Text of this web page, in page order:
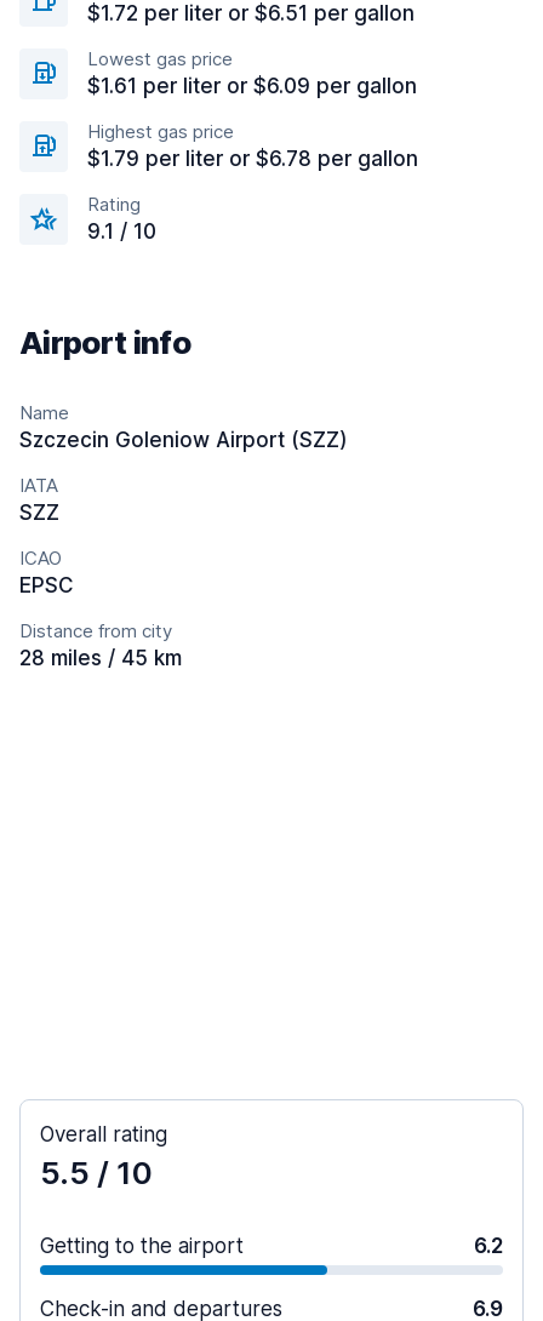
$1.72 per liter or $6.51 per gallon
Lowest gas price
$1.61 per liter or $6.09 per gallon
Highest gas price
$1.79 per liter or $6.78 per gallon
Rating
9.1 / 10
Airport info
Name
Szczecin Goleniow Airport (SZZ)
IATA
SZZ
ICAO
EPSC
Distance from city
28 miles / 45 km
Overall rating
5.5 / 10
Getting to the airport 6.2
Check-in and departures 6.9